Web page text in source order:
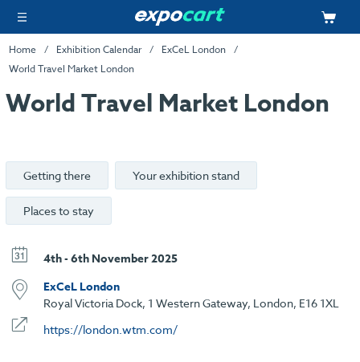
Home Exhibition Calendar
ExCeL London
World Travel Market London
World Travel Market London
Getting there Your exhibition stand
Places to stay
4th - 6th November 2025
ExCeL London
Royal Victoria Dock, 1 Western Gateway, London, E16 1XL
https://london.wtm.com/